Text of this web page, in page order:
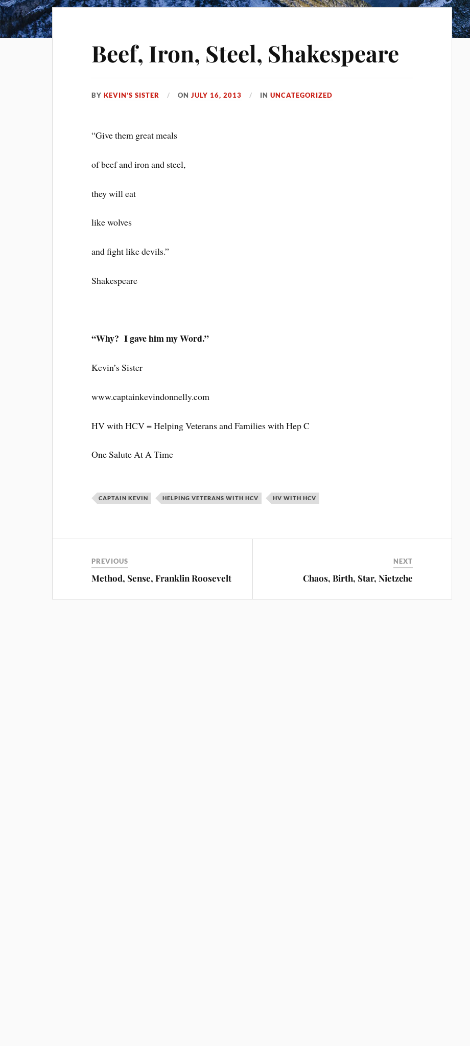
Beef, Iron, Steel, Shakespeare
BYKEVIN’S SISTER ONJULY 16, 2013 INUNCATEGORIZED
“Give them great meals
of beef and iron and steel,
they will eat
like wolves
and fight like devils.”
Shakespeare
“Why? I gave him my Word.”
Kevin’s Sister
www.captainkevindonnelly.com
HV with HCV = Helping Veterans and Families with Hep C
One Salute At A Time
CAPTAIN KEVIN HELPING VETERANS WITH HCV HV WITH HCV
PREVIOUS
Method, Sense, Franklin Roosevelt
NEXT
Chaos, Birth, Star, Nietzche